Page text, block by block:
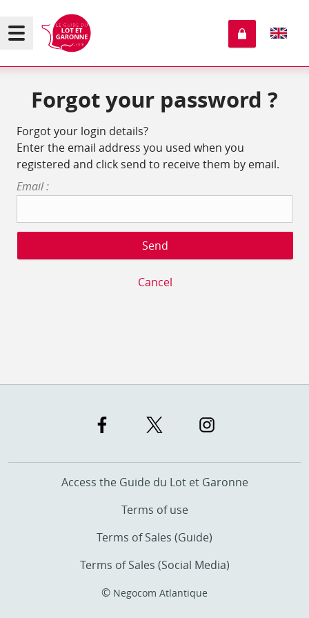
Forgot your password ?
Forgot your login details?
Enter the email address you used when you
registered and click send to receive them by email.
Email :
Cancel
Access the Guide du Lot et Garonne
Terms of use
Terms of Sales (Guide)
Terms of Sales (Social Media)
© Negocom Atlantique